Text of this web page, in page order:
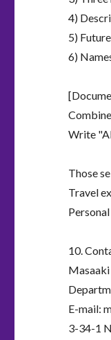
4)
5)
6)
Write
Those
Travel
10.
E-mail:
3-34-1